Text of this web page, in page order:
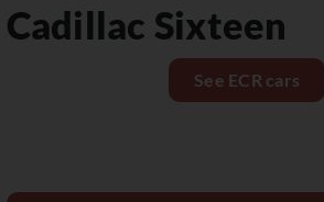
Cadillac Sixteen
See ECR cars